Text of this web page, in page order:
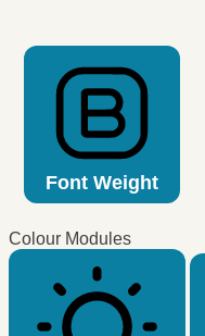
Font Weight
Colour Modules